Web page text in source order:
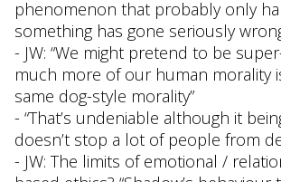
phenomenon that probably only
something has gone seriously
- JW: “We might pretend to be
much more of our human morality
same dog-style morality”
- “That’s undeniable although it
doesn’t stop a lot of people from
- JW: The limits of emotional /